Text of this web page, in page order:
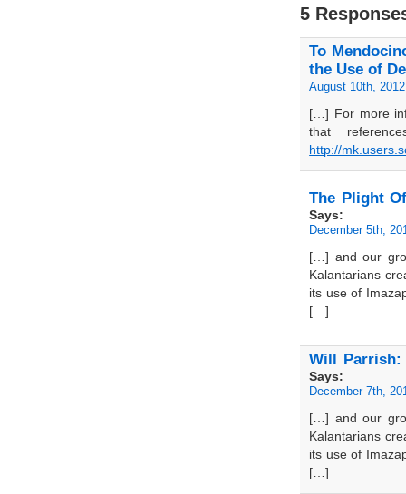
5
To
the Use of
August 10th,
[…] For more
that
http://
The Plight
Says:
December 5th,
[…] and our
Kalantarians
its use of
[…]
Will Parrish:
Says:
December 7th,
[…] and our
Kalantarians
its use of
[…]